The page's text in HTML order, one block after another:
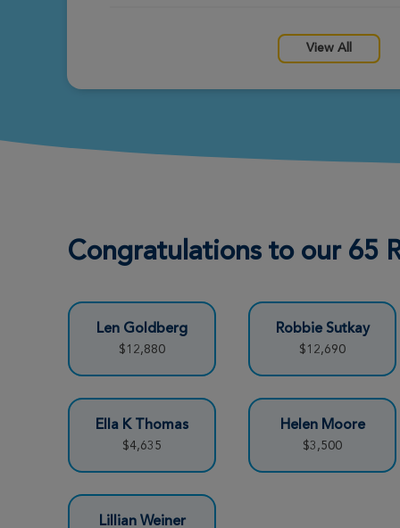
View Profile
Sara Steppe View Profile
Amber Wiggins
Richmond Great Strides 2026
View Profile
JOSHUA BRYANT
Richmond Great Strides 2026
View Profile
Paul Edelman
View All
Congratulations to our 65
Len Goldberg
$12,880
Robbie Sutkay
$12,690
Ella K Thomas
$4,635
Helen Moore
$3,500
Lillian Weiner